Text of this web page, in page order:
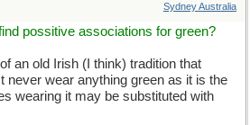
Sydney Australia
possitive associations for green?
an old Irish (I think) tradition that
never wear anything green as it is the
wearing it may be substituted with